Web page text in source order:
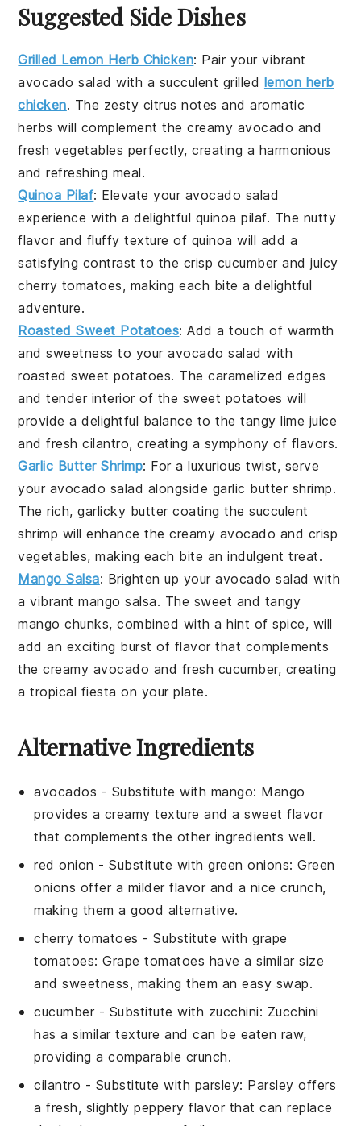
Suggested Side Dishes
Grilled Lemon Herb Chicken: Pair your vibrant
avocado salad with a succulent grilled lemon herb
chicken. The zesty citrus notes and aromatic
herbs will complement the creamy avocado and
freshvegetables perfectly, creating a harmonious
and refreshing meal.
Quinoa Pilaf: Elevate your avocado salad
experience with a delightful quinoa pilaf. The nutty
flavor and fluffy texture of quinoa will add a
satisfying contrast to the crisp cucumberand juicy
cherry tomatoes, making each bite a delightful
adventure.
Roasted Sweet Potatoes: Add a touch of warmth
and sweetness to youravocado salad with
roasted sweet potatoes. The caramelized edges
and tender interior of the sweet potatoes will
provide a delightful balance to the tangylime juice
and freshcilantro, creating a symphony of flavors.
Garlic Butter Shrimp: For a luxurious twist, serve
your avocado salad alongside garlic butter shrimp.
The rich, garlicky butter coating the succulent
shrimp will enhance the creamy avocado and crisp
vegetables, making each bite an indulgent treat.
Mango Salsa: Brighten up youravocado salad with
a vibrantmango salsa. The sweet and tangy
mango chunks, combined with a hint ofspice, will
add an exciting burst of flavor that complements
the creamy avocado and fresh cucumber, creating
a tropical fiesta on your plate.
Alternative Ingredients
avocados - Substitute with mango: Mango
provides a creamy texture and a sweet flavor
that complements the other ingredients well.
red onion - Substitute withgreen onions: Green
onions offer a milder flavor and a nice crunch,
making them a good alternative.
cherry tomatoes - Substitute withgrape
tomatoes: Grape tomatoes have a similar size
and sweetness, making them an easy swap.
cucumber- Substitute with zucchini: Zucchini
has a similar texture and can be eaten raw,
providing a comparable crunch.
cilantro - Substitute with parsley: Parsley offers
a fresh, slightly peppery flavor that can replace